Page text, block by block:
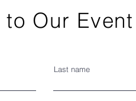
to Our Event
Last name